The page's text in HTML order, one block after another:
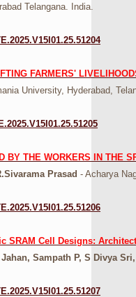
Telangana. India.
FARMERS'
University, Hyderabad,
BY THE WORKERS IN THE
Prasad - Acharya
SRAM Cell Designs:
Sampath P, S Divya